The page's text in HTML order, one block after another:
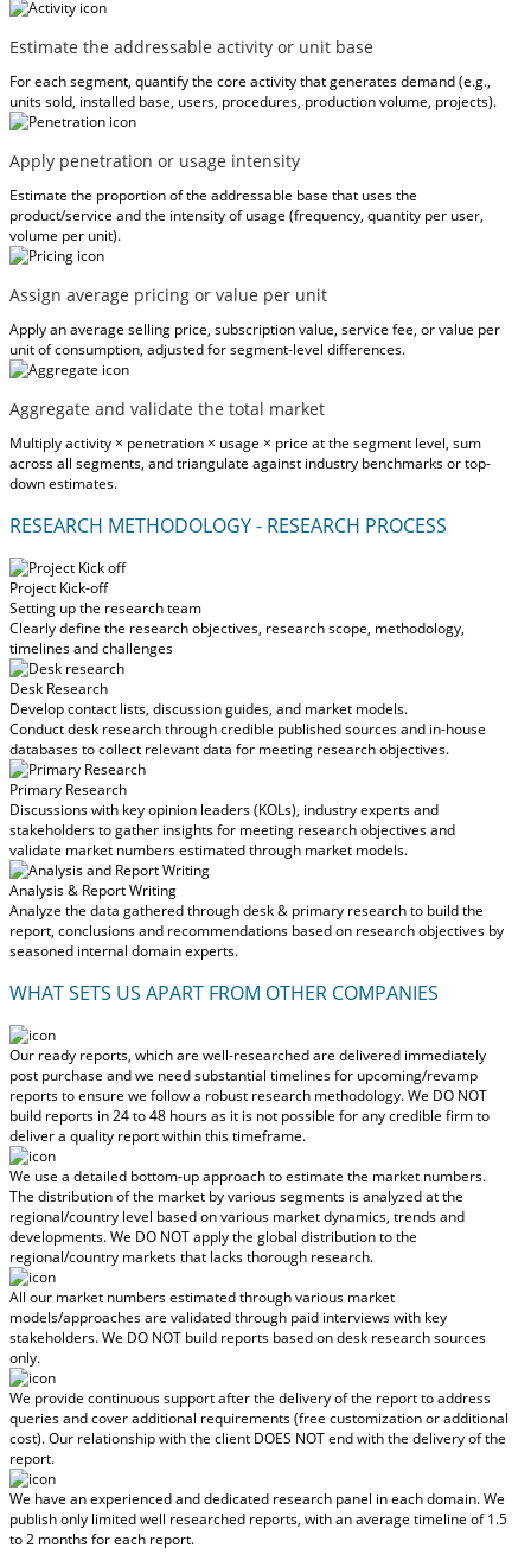
Estimate the addressable activity or unit base
For each segment, quantify the core activity that generates demand (e.g.,
units sold, installed base, users, procedures, production volume, projects).
Apply penetration or usage intensity
Estimate the proportion of the addressable base that uses the
product/service and the intensity of usage (frequency, quantity per user,
volume per unit).
Assign average pricing or value per unit
Apply an average selling price, subscription value, service fee, or value per
unit of consumption, adjusted for segment-level differences.
Aggregate and validate the total market
Multiply activity × penetration × usage × price at the segment level, sum
across all segments, and triangulate against industry benchmarks or top-
down estimates.
RESEARCH METHODOLOGY - RESEARCH PROCESS
Project Kick-off
Setting up the research team
Clearly define the research objectives, research scope, methodology,
timelines and challenges
Desk Research
Develop contact lists, discussion guides, and market models.
Conduct desk research through credible published sources and in-house
databases to collect relevant data for meeting research objectives.
Primary Research
Discussions with key opinion leaders (KOLs), industry experts and
stakeholders to gather insights for meeting research objectives and
validate market numbers estimated through market models.
Analysis & Report Writing
Analyze the data gathered through desk & primary research to build the
report, conclusions and recommendations based on research objectives by
seasoned internal domain experts.
WHAT SETS US APART FROM OTHER COMPANIES
Our ready reports, which are well-researched are delivered immediately
post purchase and we need substantial timelines for upcoming/revamp
reports to ensure we follow a robust research methodology.We DO NOT
build reports in 24 to 48 hoursas it is not possible for any credible firm to
deliver a quality report within this timeframe.
We use a detailed bottom-up approach to estimate the market numbers.
The distribution of the market by various segments is analyzed at the
regional/country level based on various market dynamics, trends and
developments.We DO NOT apply the global distribution to the
regional/country marketsthat lacks thorough research.
All our market numbers estimated through various market
models/approaches are validated through paid interviews with key
stakeholders.We DO NOT build reports based on desk research sources
only.
We provide continuous support after the delivery of the report to address
queries and cover additional requirements (free customization or additional
cost).Our relationship with the client DOES NOT end with the delivery of the
report.
We have an experienced and dedicated research panel in each domain. We
publish only limited well researched reports, withan average timeline of 1.5
to 2 monthsfor each report.